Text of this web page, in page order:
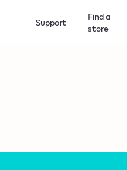
Support
Find a
store